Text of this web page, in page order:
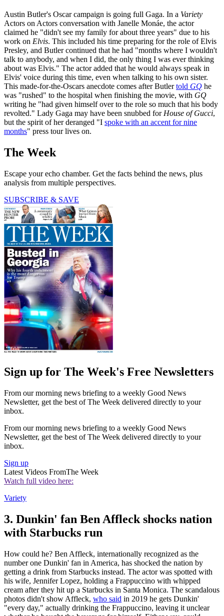
Austin Butler's Oscar campaign is going full Gaga. In a Variety
Actors on Actors conversation with Janelle Monáe, the actor
claimed he "didn't see my family for about three years" due to his
work on Elvis. This included his time preparing for the role of Elvis
Presley, and Butler continued that he had "months where I wouldn't
talk to anybody, and when I did, the only thing I was ever thinking
about was Elvis." The actor added that he would always speak in
Elvis' voice during this time, even when talking to his own sister.
This made-for-the-Oscars anecdote comes after Butlertold GQ he
was "rushed" to the hospital when finishing the movie, with GQ
writing he "had given himself over to the role so much that his body
revolted." Lady Gaga may have been snubbed for House of Gucci,
but the spirit of her deranged "I spoke with an accent for nine
months" press tour lives on.
The Week
Escape your echo chamber. Get the facts behind the news, plus
analysis from multiple perspectives.
SUBSCRIBE & SAVE
Sign up for The Week's Free Newsletters
From our morning news briefing to a weekly Good News
Newsletter, get the best of The Week delivered directly to your
inbox.
From our morning news briefing to a weekly Good News
Newsletter, get the best of The Week delivered directly to your
inbox.
Sign up
Latest Videos FromThe Week
Watch full video here:
Variety
3. Dunkin' fan Ben Affleck shocks nation
with Starbucks run
How could he? Ben Affleck, internationally recognized as the
number one Dunkin' fan in America, has shocked the nation by
getting a drink from Starbucks instead. The actor was spotted with
his wife, Jennifer Lopez, holding a Frappuccino with whipped
cream after they hit up a Starbucks in Santa Monica. The scandalous
photos didn't show Affleck, who said in 2019 he gets Dunkin'
"every day," actually drinking the Frappuccino, leaving it unclear